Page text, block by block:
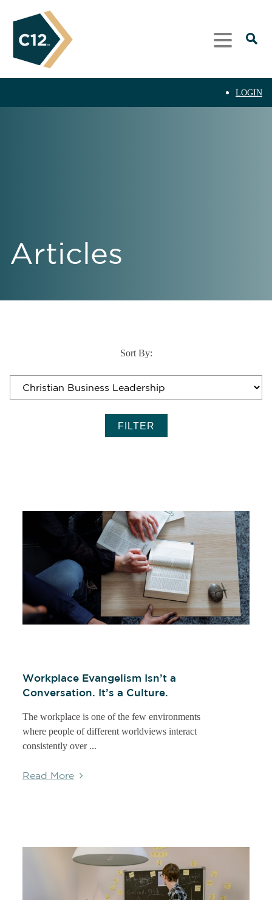
LOGIN
Articles
Sort By:
Workplace Evangelism Isn’t a
Conversation. It’s a Culture.
The workplace is one of the few environments
where people of different worldviews interact
consistently over ...
Read More